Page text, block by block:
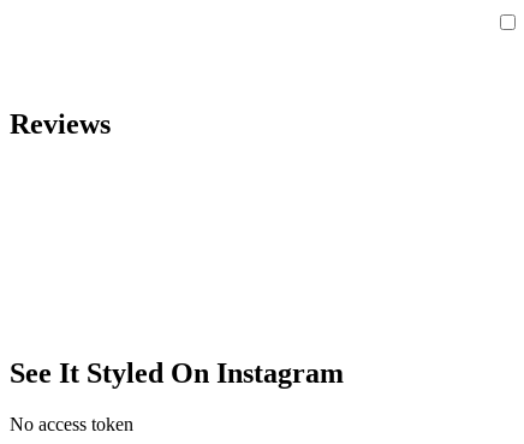
Reviews
See It Styled On Instagram
No access token